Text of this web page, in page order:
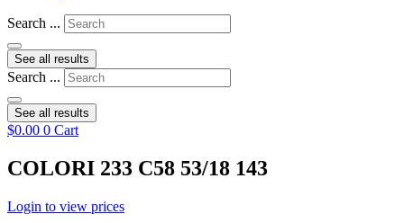
Search ...
See all results
Search ...
See all results
$0.00 0 Cart
COLORI 233 C58 53/18 143
Login to view prices